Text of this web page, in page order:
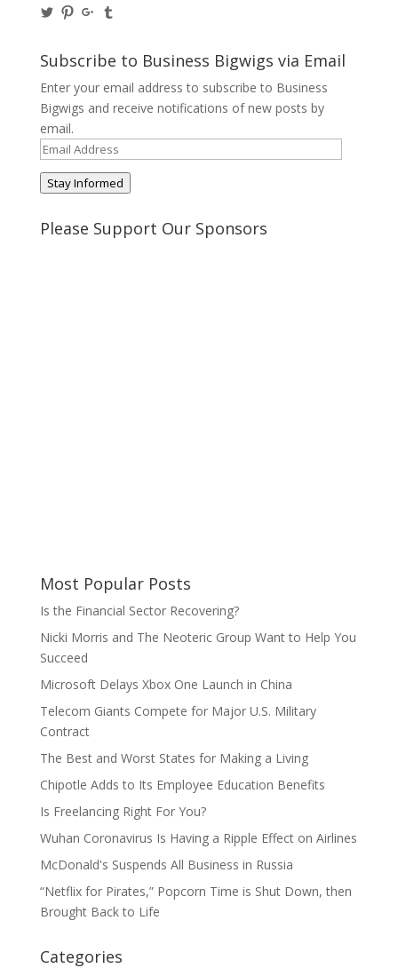
View
on
Twitter
View
Pinterest
View
on
Google+
on
Tumblr
Subscribe to Business Bigwigs via Email
Enter your email address to subscribe to Business
Bigwigs and receive notifications of new posts by
email.
Email
Address
Stay Informed
Please Support Our Sponsors
Most Popular Posts
Is the Financial Sector Recovering?
Nicki Morris and The Neoteric Group Want to Help You
Succeed
Microsoft Delays Xbox One Launch in China
Telecom Giants Compete for Major U.S. Military
Contract
The Best and Worst States for Making a Living
Chipotle Adds to Its Employee Education Benefits
Is Freelancing Right For You?
Wuhan Coronavirus Is Having a Ripple Effect on Airlines
McDonald's Suspends All Business in Russia
“Netflix for Pirates,” Popcorn Time is Shut Down, then
Brought Back to Life
Categories